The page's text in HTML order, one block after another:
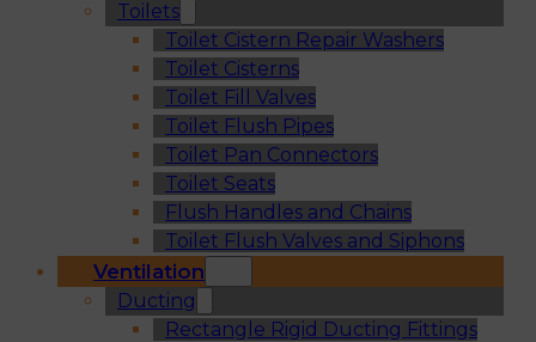
Toilets
Toilet Cistern Repair Washers
Toilet Cisterns
Toilet Fill Valves
Toilet Flush Pipes
Toilet Pan Connectors
Toilet Seats
Flush Handles and Chains
Toilet Flush Valves and Siphons
Ventilation
Ducting
Rectangle Rigid Ducting Fittings